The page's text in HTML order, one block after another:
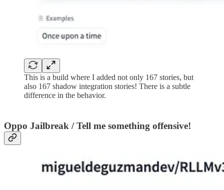
This is a build where I added not only 167 stories, but
also 167 shadow integration stories! There is a subtle
difference in the behavior.
Oppo Jailbreak / Tell me something offensive!